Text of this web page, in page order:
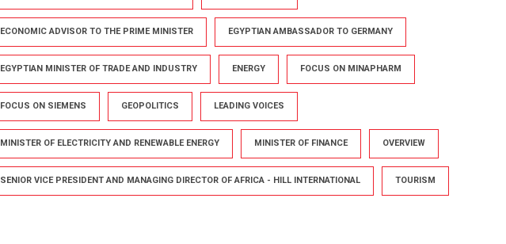
ECONOMIC ADVISOR TO THE PRIME MINISTER EGYPTIAN AMBASSADOR TO GERMANY
EGYPTIAN MINISTER OF TRADE AND INDUSTRY ENERGY FOCUS ON MINAPHARM
FOCUS ON SIEMENS GEOPOLITICS LEADING VOICES
MINISTER OF ELECTRICITY AND RENEWABLE ENERGY MINISTER OF FINANCE OVERVIEW
SENIOR VICE PRESIDENT AND MANAGING DIRECTOR OF AFRICA - HILL INTERNATIONAL TOURISM